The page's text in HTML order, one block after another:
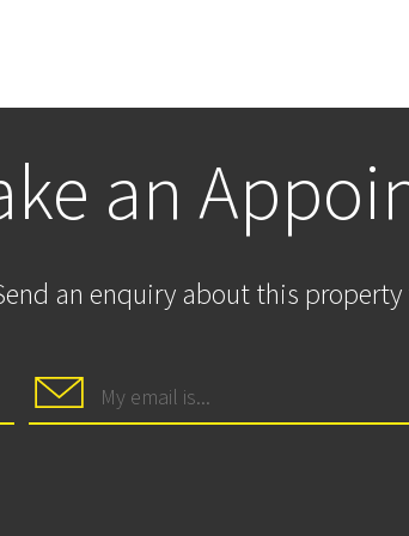
an
an enquiry about this